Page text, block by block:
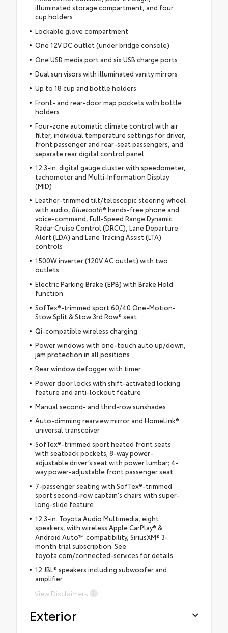
illuminated storage compartment, and four
cup holders
Lockable glove compartment
One 12V DC outlet (under bridge console)
One USB media port and six USB charge ports
Dual sun visors with illuminated vanity mirrors
Up to 18 cup and bottle holders
Front- and rear-door map pockets with bottle
holders
Four-zone automatic climate control with air
filter, individual temperature settings for driver,
front passenger and rear-seat passengers, and
separate rear digital control panel
12.3-in. digital gauge cluster with speedometer,
tachometer and Multi-Information Display
(MID)
Leather-trimmed tilt/telescopic steering wheel
with audio, Bluetooth® hands-free phone and
voice-command, Full-Speed Range Dynamic
Radar Cruise Control (DRCC), Lane Departure
Alert (LDA) and Lane Tracing Assist (LTA)
controls
1500W inverter (120V AC outlet) with two
outlets
Electric Parking Brake (EPB) with Brake Hold
function
SofTex®-trimmed sport 60/40 One-Motion-
Stow Split & Stow 3rd Row® seat
Qi-compatible wireless charging
Power windows with one-touch auto up/down,
jam protection in all positions
Rear window defogger with timer
Power door locks with shift-activated locking
feature and anti-lockout feature
Manual second- and third-row sunshades
Auto-dimming rearview mirror and HomeLink®
universal transceiver
SofTex®-trimmed sport heated front seats
with seatback pockets; 8-way power-
adjustable driver’s seat with power lumbar; 4-
way power-adjustable front passenger seat
7-passenger seating with SofTex®-trimmed
sport second-row captain's chairs with super-
long-slide feature
12.3-in. Toyota Audio Multimedia, eight
speakers, with wireless Apple CarPlay® &
Android Auto™ compatibility, SiriusXM® 3-
month trial subscription. See
toyota.com/connected-services for details.
12 JBL® speakers including subwoofer and
amplifier
View Disclaimers
Exterior